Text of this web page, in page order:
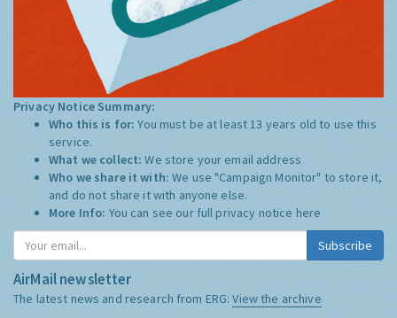
Privacy Notice Summary:
Who this is for:You must be at least 13 years old to use this
service.
What we collect:We store your email address
Who we share it with:We use "Campaign Monitor" to store it,
and do not share it with anyone else.
More Info: You can see our full privacy notice here
Subscribe
AirMail newsletter
The latest news and research from ERG:View the archive